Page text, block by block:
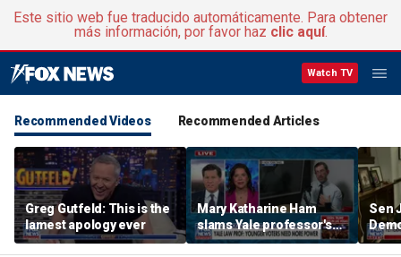
Este sitio web fue traducido automáticamente. Para obtener
más información, por favor haz clic aquí.
Watch TV
Recommended Videos Recommended Articles
Greg Gutfeld: This is the
lamest apology ever
Mary Katharine Ham
slams Yale professor's
radical voting proposal
Sen
the